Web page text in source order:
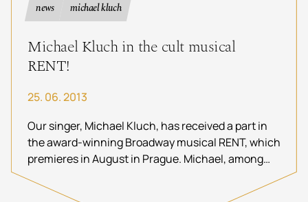
news michael kluch
Michael Kluch in the cult musical
RENT!
25. 06. 2013
Our singer, Michael Kluch, has received a part in
the award-winning Broadway musical RENT, which
premieres in August in Prague. Michael, among
others, appears in the lead role of Roger Davis. Do
not miss this!